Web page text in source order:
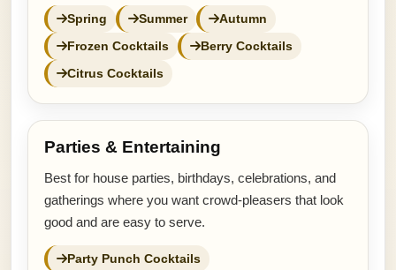
Spring Summer Autumn
Frozen Cocktails Berry Cocktails
Citrus Cocktails
Parties & Entertaining
Best for house parties, birthdays, celebrations, and
gatherings where you want crowd-pleasers that look
good and are easy to serve.
Party Punch Cocktails